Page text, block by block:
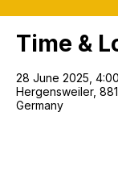
Time &
28 June 2025,
Hergensweiler,
Germany